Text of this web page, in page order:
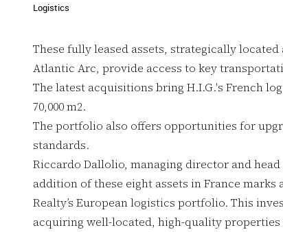
Logistics
These fully leased assets, strategically located
Atlantic Arc, provide access to key
The latest acquisitions bring H.I.G.'s French
70,000 m2.
The portfolio also offers opportunities for
standards.
Riccardo Dallolio, managing director and
addition of these eight assets in France
Realty’s European logistics portfolio. This
acquiring well-located, high-quality